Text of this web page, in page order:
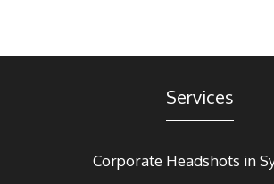
Services
Corporate Headshots in